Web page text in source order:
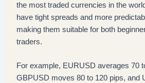
the most traded currencies in the
have tight spreads and more
making them suitable for both
traders.
For example, EURUSD averages 70
GBPUSD moves 80 to 120 pips, and